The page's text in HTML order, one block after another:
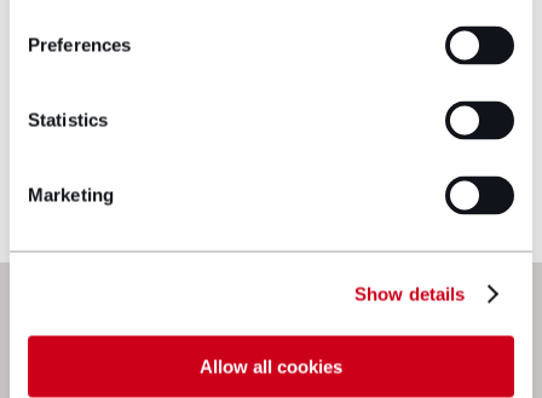
Preferences
Statistics
Marketing
Show details
Allow all cookies
James’s relationships with clients in these
sectors including the Welsh Rugby Union and
View profile
Make an enquiry